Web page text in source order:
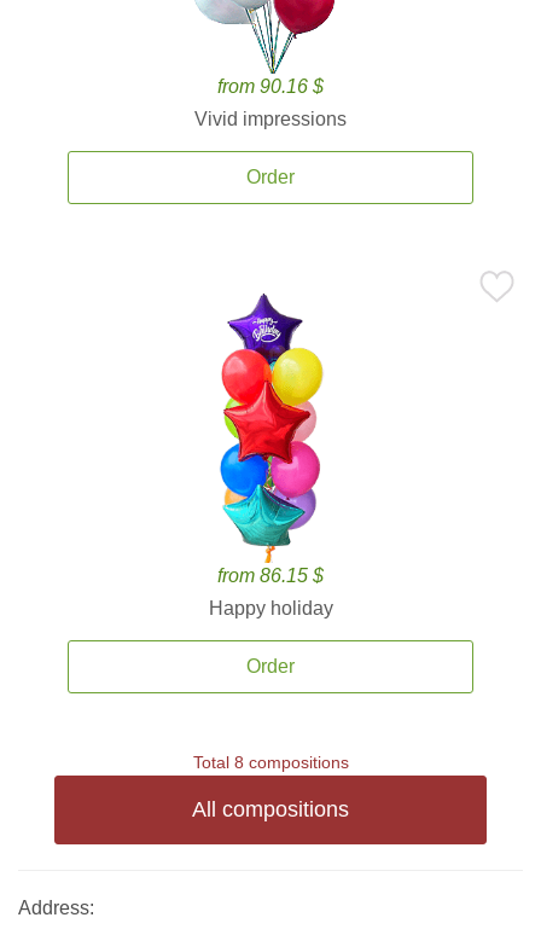
from 90.16 $
Vivid impressions
Order
from 86.15 $
Happy holiday
Order
Total 8 compositions
All compositions
Address: